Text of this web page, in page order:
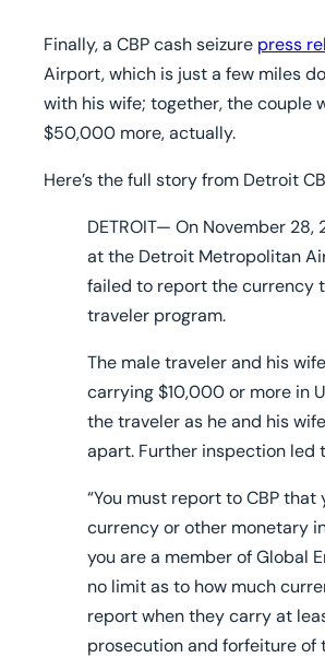
Finally, a CBP cash seizure press
Airport, which is just a few miles
with his wife; together, the couple
$50,000 more, actually.
Here’s the full story from Detroit
DETROIT— On November 28,
at the Detroit Metropolitan
failed to report the currency
traveler program.
The male traveler and his
carrying $10,000 or more in
the traveler as he and his
apart. Further inspection led
“You must report to CBP
currency or other monetary
you are a member of Global
no limit as to how much
report when they carry at
prosecution and forfeiture of